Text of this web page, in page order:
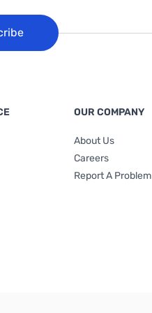
OUR COMPANY
About Us
Careers
Report A Problem